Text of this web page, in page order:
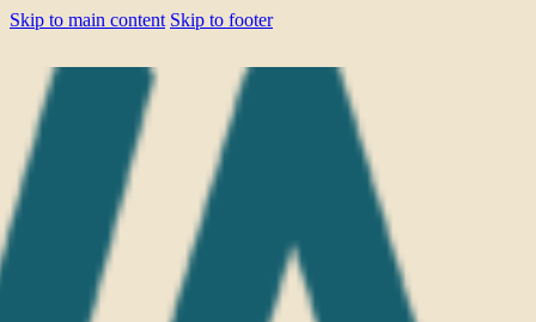
Skip to main content Skip to footer